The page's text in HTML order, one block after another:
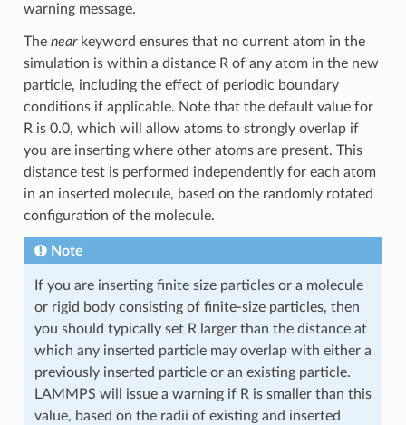
warning message.
The nearkeyword ensures that no current atom in the
simulation is within a distance R of any atom in the new
particle, including the effect of periodic boundary
conditions if applicable. Note that the default value for
R is 0.0, which will allow atoms to strongly overlap if
you are inserting where other atoms are present. This
distance test is performed independently for each atom
in an inserted molecule, based on the randomly rotated
configuration of the molecule.
Note
If you are inserting finite size particles or a molecule
or rigid body consisting of finite-size particles, then
you should typically set R larger than the distance at
which any inserted particle may overlap with either a
previously inserted particle or an existing particle.
LAMMPS will issue a warning if R is smaller than this
value, based on the radii of existing and inserted